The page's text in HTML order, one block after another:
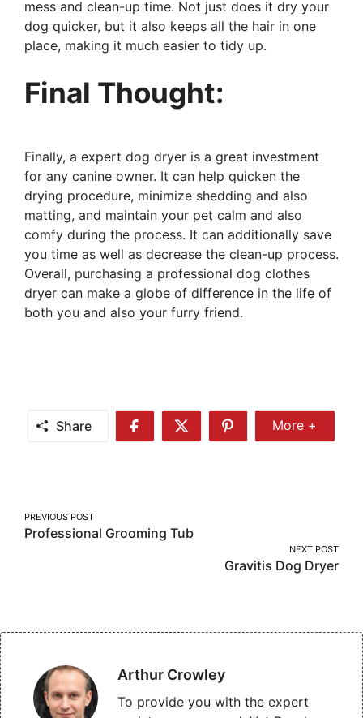
mess and clean-up time. Not just does it dry your
dog quicker, but it also keeps all the hair in one
place, making it much easier to tidy up.
Final Thought:
Finally, a expert dog dryer is a great investment
for any canine owner. It can help quicken the
drying procedure, minimize shedding and also
matting, and maintain your pet calm and also
comfy during the process. It can additionally save
you time as well as decrease the clean-up process.
Overall, purchasing a professional dog clothes
dryer can make a globe of difference in the life of
both you and also your furry friend.
Share
Share
Share
Share
More
More +
Post
navigation
PREVIOUS POST
Professional Grooming Tub
NEXT POST
Gravitis Dog Dryer
Arthur Crowley
To provide you with the expert